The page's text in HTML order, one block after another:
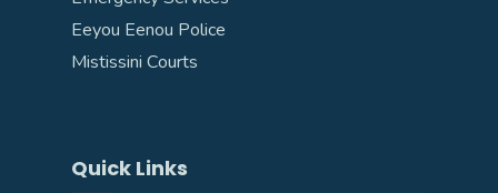
Eeyou Eenou Police
Mistissini Courts
Quick Links